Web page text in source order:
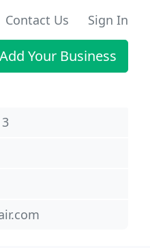
Contact Us Sign In
Add Your Business